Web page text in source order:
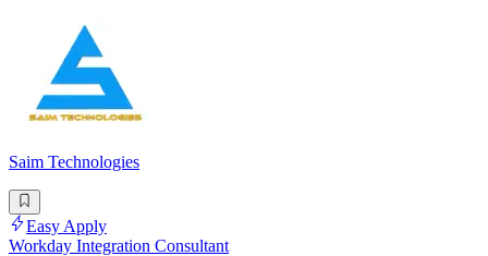
Saim Technologies
Easy Apply
Workday Integration Consultant